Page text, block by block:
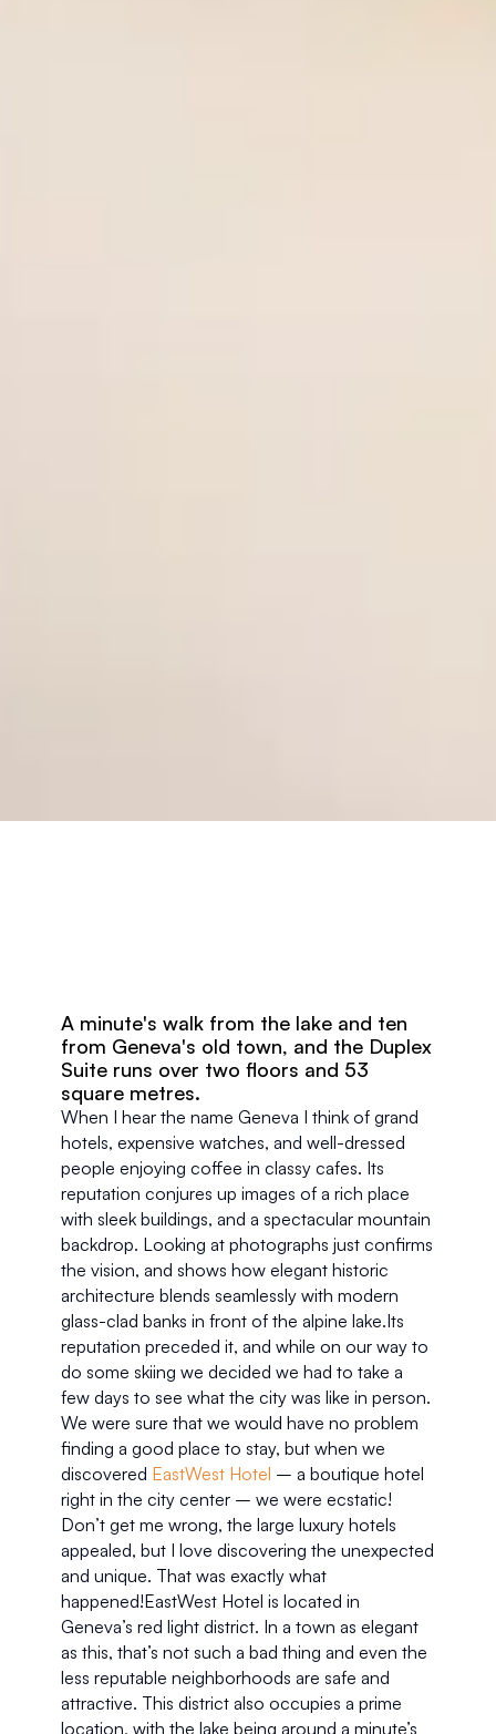
A minute's walk from the lake and ten
from Geneva's old town, and the Duplex
Suite runs over two floors and 53
square metres.
When I hear the name Geneva I think of grand
hotels, expensive watches, and well-dressed
people enjoying coffee in classy cafes. Its
reputation conjures up images of a rich place
with sleek buildings, and a spectacular mountain
backdrop. Looking at photographs just confirms
the vision, and shows how elegant historic
architecture blends seamlessly with modern
glass-clad banks in front of the alpine lake.Its
reputation preceded it, and while on our way to
do some skiing we decided we had to take a
few days to see what the city was like in person.
We were sure that we would have no problem
finding a good place to stay, but when we
discovered EastWest Hotel – a boutique hotel
right in the city center – we were ecstatic!
Don’t get me wrong, the large luxury hotels
appealed, but I love discovering the unexpected
and unique. That was exactly what
happened!EastWest Hotel is located in
Geneva’s red light district. In a town as elegant
as this, that’s not such a bad thing and even the
less reputable neighborhoods are safe and
attractive. This district also occupies a prime
location, with the lake being around a minute’s